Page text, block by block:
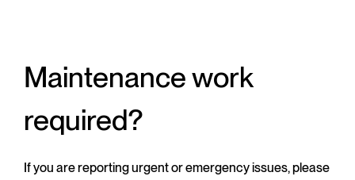
Maintenance work
required?
If you are reporting urgent or emergency issues, please